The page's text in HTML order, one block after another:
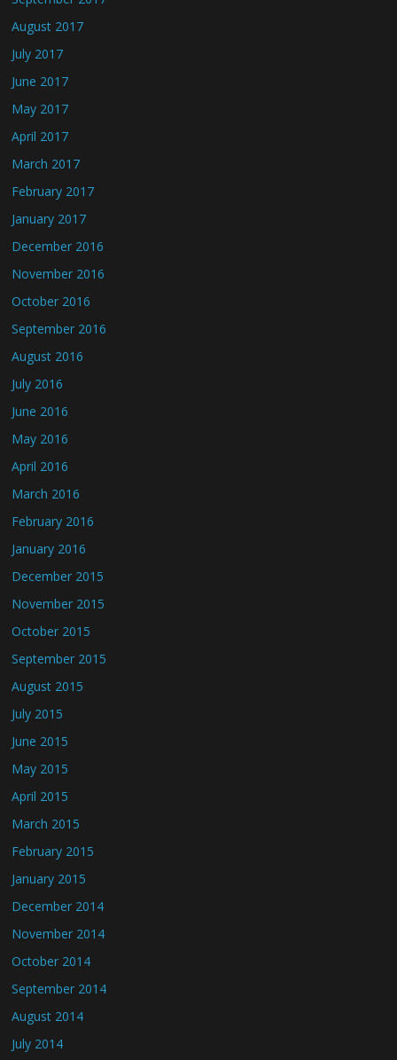
August 2017
July 2017
June 2017
May 2017
April 2017
March 2017
February 2017
January 2017
December 2016
November 2016
October 2016
September 2016
August 2016
July 2016
June 2016
May 2016
April 2016
March 2016
February 2016
January 2016
December 2015
November 2015
October 2015
September 2015
August 2015
July 2015
June 2015
May 2015
April 2015
March 2015
February 2015
January 2015
December 2014
November 2014
October 2014
September 2014
August 2014
July 2014